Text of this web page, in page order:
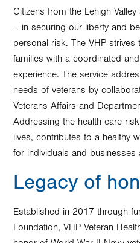
Citizens from the Lehigh
– in securing our liberty and
personal risk. The VHP
families with a coordinated
experience. The service
needs of veterans by
Veterans Affairs and
Addressing the health care
lives, contributes to a healthy
for individuals and businesses
Legacy of
Established in 2017 through
Foundation, VHP Veteran